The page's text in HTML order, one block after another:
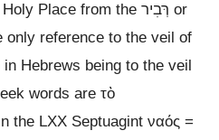
Place from the רְּבִיר or
only reference to the veil of
Hebrews being to the veil
words are τὸ
the LXX Septuagint ναός =